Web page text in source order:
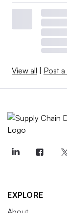
View all | Post a
EXPLORE